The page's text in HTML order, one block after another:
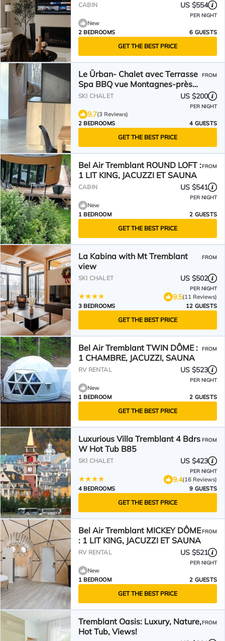
CABIN US $554
PER NIGHT
New
2 BEDROOMS
6 GUESTS
GET THE BEST PRICE
Le Ürban- Chalet avec Terrasse
Spa BBQ vue Montagnes-près
de Tremblant- nouveau
FROM
SKI CHALET US $200
PER NIGHT
9.7(3 Reviews)
2 BEDROOMS
4 GUESTS
GET THE BEST PRICE
Bel Air Tremblant ROUND LOFT :
1 LIT KING, JACUZZI ET SAUNA
FROM
CABIN US $541
PER NIGHT
New
1 BEDROOM
2 GUESTS
GET THE BEST PRICE
La Kabina with Mt Tremblant
view
FROM
SKI CHALET US $502
PER NIGHT
9.5(11 Reviews)
3 BEDROOMS
12 GUESTS
GET THE BEST PRICE
Bel Air Tremblant TWIN DÔME :
1 CHAMBRE, JACUZZI, SAUNA
FROM
RV RENTAL US $523
PER NIGHT
New
1 BEDROOM
2 GUESTS
GET THE BEST PRICE
Luxurious Villa Tremblant 4 Bdrs
W Hot Tub B85
FROM
SKI CHALET US $423
PER NIGHT
9.4(16 Reviews)
4 BEDROOMS
9 GUESTS
GET THE BEST PRICE
Bel Air Tremblant MICKEY DÔME
: 1 LIT KING, JACUZZI ET SAUNA
FROM
RV RENTAL US $521
PER NIGHT
New
1 BEDROOM
2 GUESTS
GET THE BEST PRICE
Tremblant Oasis: Luxury, Nature,
Hot Tub, Views!
FROM